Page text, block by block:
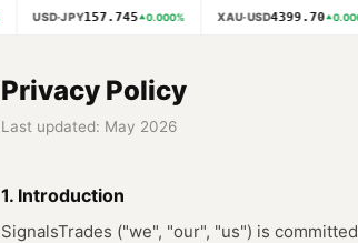
USD·JPY157.745 0.000% XAU·USD4399.70 0.000
Privacy Policy
Last updated: May 2026
1. Introduction
SignalsTrades ("we", "our", "us") is